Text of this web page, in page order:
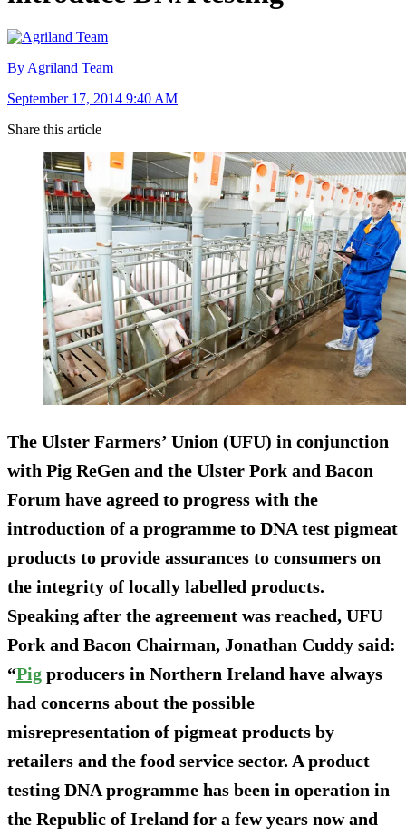
By Agriland Team
September 17, 2014 9:40 AM
Share this article
The Ulster Farmers’ Union (UFU) in conjunction
with Pig ReGen and the Ulster Pork and Bacon
Forum have agreed to progress with the
introduction of a programme to DNA test pigmeat
products to provide assurances to consumers on
the integrity of locally labelled products.
Speaking after the agreement was reached, UFU
Pork and Bacon Chairman, Jonathan Cuddy said:
“Pig producers in Northern Ireland have always
had concerns about the possible
misrepresentation of pigmeat products by
retailers and the food service sector. A product
testing DNA programme has been in operation in
the Republic of Ireland for a few years now and